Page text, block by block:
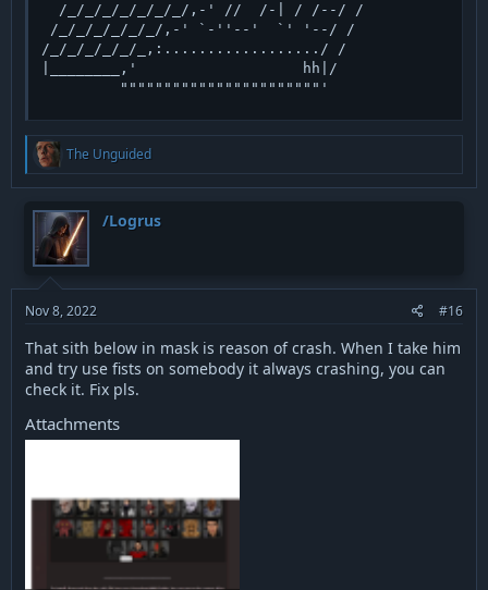
  /_/_/_/_/_/_/_/,-' //  /-| / /--/ /
/_/_/_/_/_/_/,-' `-''--'  `' '--/ /
/_/_/_/_/_/_,:................../ /
|________,'                   hh|/
         """""""""""""""""""""""'
R
a
t
i
o
n
s
:
The Unguided
/Logrus
Nov 8, 2022 #16
That sith below in mask is reason of crash. When I take him
and try use fists on somebody it always crashing, you can
check it. Fix pls.
Attachments